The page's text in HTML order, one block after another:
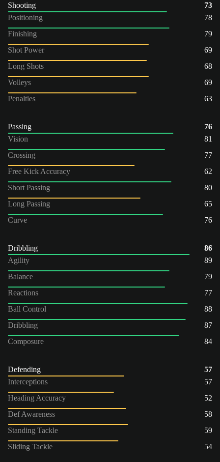
Shooting
73
Positioning
78
Finishing
79
Shot Power
69
Long Shots
68
Volleys
69
Penalties
63
Passing
76
Vision
81
Crossing
77
Free Kick Accuracy
62
Short Passing
80
Long Passing
65
Curve
76
Dribbling
86
Agility
89
Balance
79
Reactions
77
Ball Control
88
Dribbling
87
Composure
84
Defending
57
Interceptions
57
Heading Accuracy
52
Def Awareness
58
Standing Tackle
59
Sliding Tackle
54